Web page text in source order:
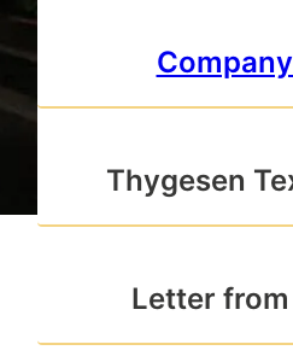
Thygesen
Letter from